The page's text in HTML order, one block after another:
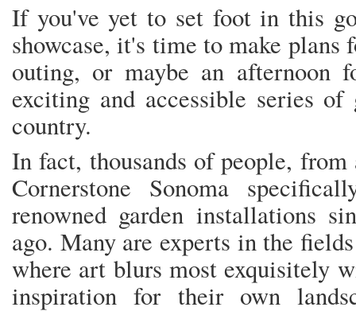
If you've yet to set foot in this
showcase, it's time to make plans
outing, or maybe an afternoon
exciting and accessible series
country.
In fact, thousands of people,
Cornerstone Sonoma
renowned garden installations
ago. Many are experts in the
where art blurs most exquisitely
inspiration for their own